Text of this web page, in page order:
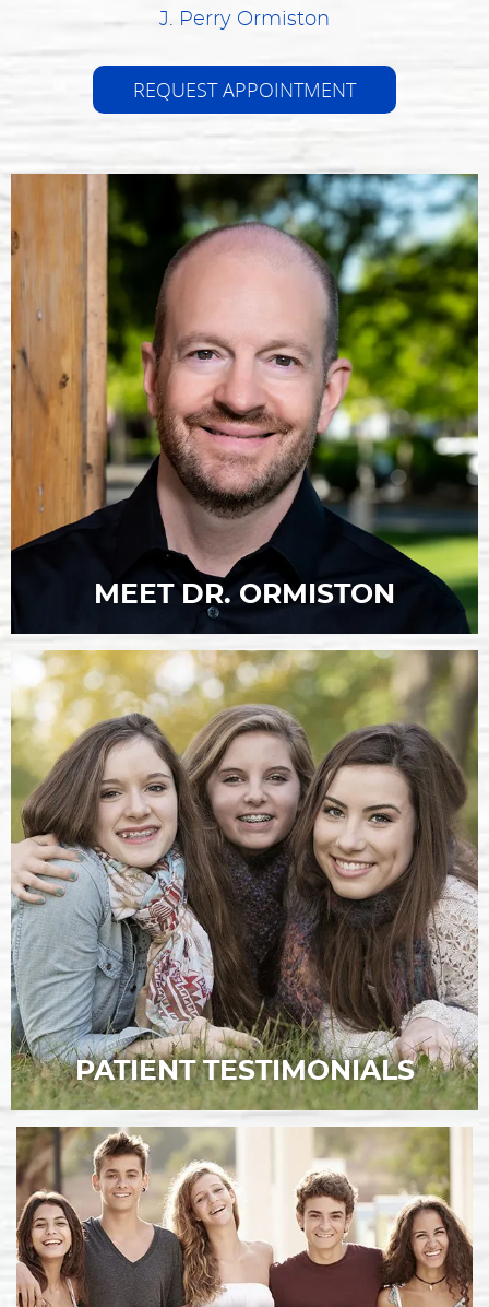
J. Perry Ormiston
REQUEST APPOINTMENT
MEET DR. ORMISTON
PATIENT TESTIMONIALS